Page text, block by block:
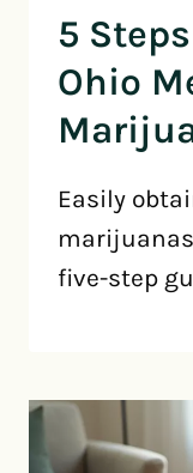
5
Ohio
Easily
five-step